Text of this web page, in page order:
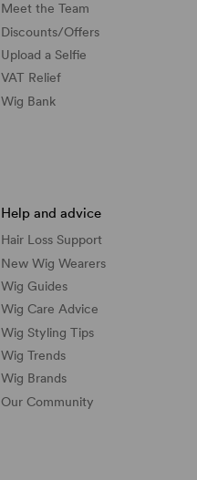
Meet the Team
Discounts/Offers
Upload a Selfie
VAT Relief
Wig Bank
Help and advice
Hair Loss Support
New Wig Wearers
Wig Guides
Wig Care Advice
Wig Styling Tips
Wig Trends
Wig Brands
Our Community